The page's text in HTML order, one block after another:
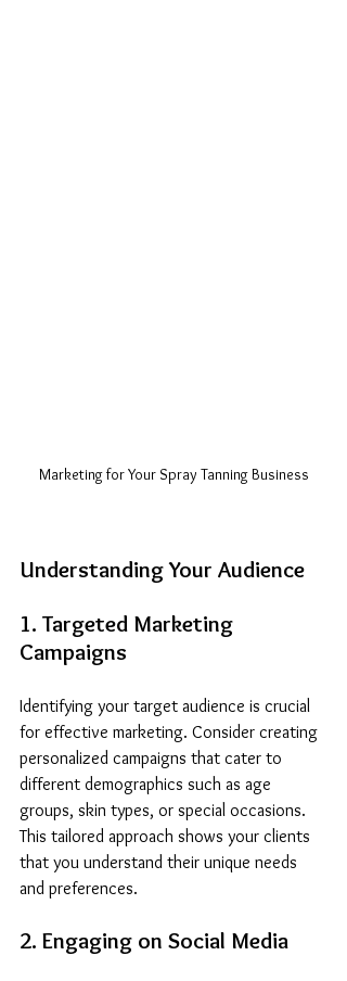
Marketing for Your Spray Tanning Business
Understanding Your Audience
1. Targeted Marketing
Campaigns
Identifying your target audience is crucial
for effective marketing. Consider creating
personalized campaigns that cater to
different demographics such as age
groups, skin types, or special occasions.
This tailored approach shows your clients
that you understand their unique needs
and preferences.
2. Engaging on Social Media